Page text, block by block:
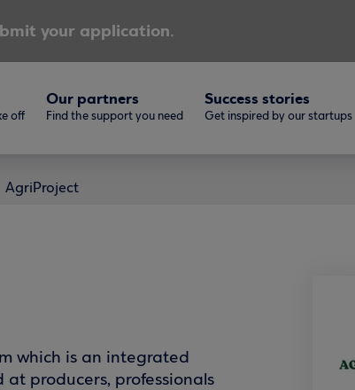
your application.
off
Our partners
Find the support you need
Success stories
Get inspired by our startups
AgriProject
which is an integrated
producers, professionals